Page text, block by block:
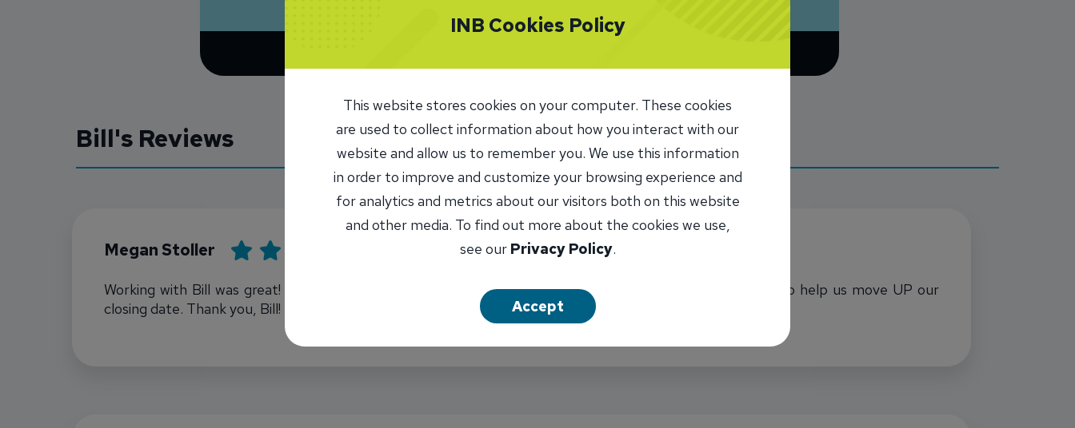
Bill's Reviews
Megan Stoller Rating: 5
Working with Bill was great! Super kind, and explains any questions. Was able to put in the extra effort to help us move UP our
closing date. Thank you, Bill!
INB Cookies Policy
This website stores cookies on your computer. These cookies
are used to collect information about how you interact with our
website and allow us to remember you. We use this information
in order to improve and customize your browsing experience and
for analytics and metrics about our visitors both on this website
and other media. To find out more about the cookies we use,
see our Privacy Policy.
Accept